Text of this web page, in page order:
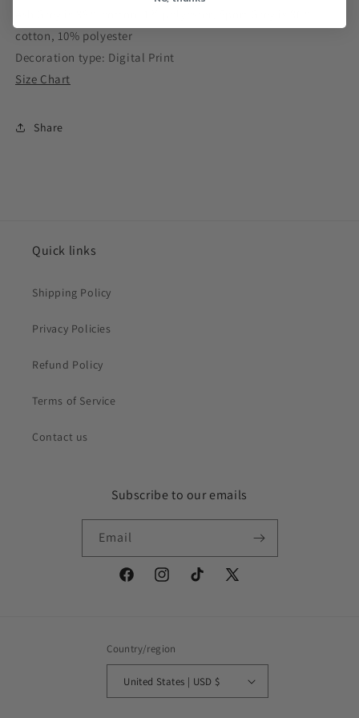
cotton, 10% polyester
Decoration type: Digital Print
Size Chart
Share
Quick links
Shipping Policy
Privacy Policies
Refund Policy
Terms of Service
Contact us
Subscribe to our emails
Email
FacebookInstagramTikTok
X
Country/region
United States | USD $